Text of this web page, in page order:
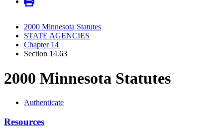
2000 Minnesota Statutes
STATE AGENCIES
Chapter 14
Section 14.63
2000 Minnesota Statutes
Authenticate
Resources